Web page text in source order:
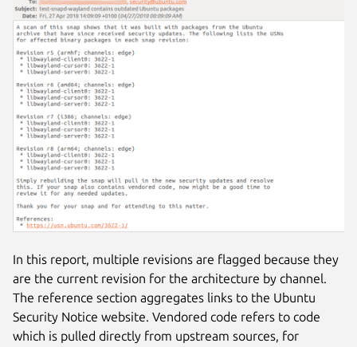
In this report, multiple revisions are flagged because they
are the current revision for the architecture by channel.
The reference section aggregates links to the Ubuntu
Security Notice website. Vendored code refers to code
which is pulled directly from upstream sources, for